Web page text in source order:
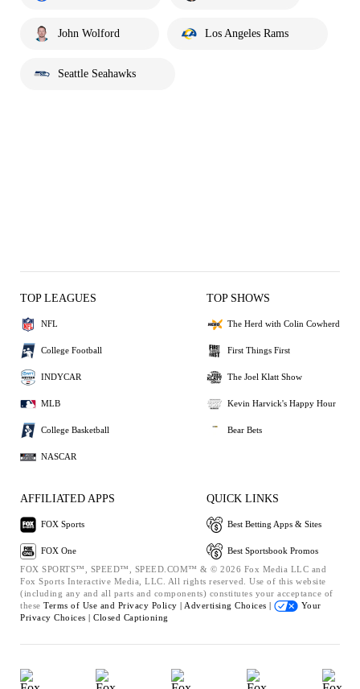
John Wolford Los Angeles Rams
Seattle Seahawks
TOP LEAGUES
NFL
College Football
INDYCAR
MLB
College Basketball
NASCAR
TOP SHOWS
The Herd with Colin Cowherd
First Things First
The Joel Klatt Show
Kevin Harvick's Happy Hour
Bear Bets
AFFILIATED APPS
FOX Sports
FOX One
QUICK LINKS
Best Betting Apps & Sites
Best Sportsbook Promos
FOX SPORTS™, SPEED™, SPEED.COM™ & © 2026 Fox Media LLC and
Fox Sports Interactive Media, LLC. All rights reserved. Use of this website
(including any and all parts and components) constitutes your acceptance of
these Terms of Use and Privacy Policy | Advertising Choices |
Your
Privacy Choices | Closed Captioning